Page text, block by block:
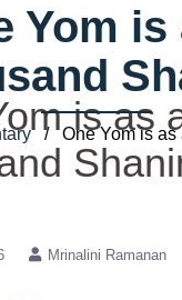
Yom is
/ One Yom is as
is as
Mrinalini Ramanan